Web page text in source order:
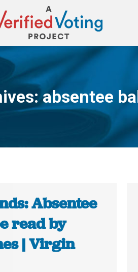
absentee
You are here:
Absentee
read by
| Virgin